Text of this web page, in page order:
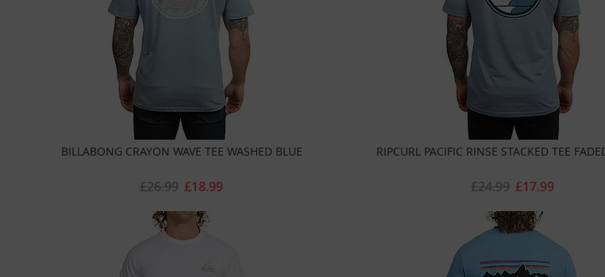
BILLABONG CRAYON WAVE TEE WASHED BLUE
£18.99
£26.99
RIPCURL PACIFIC RINSE STACKED TEE
£17.99
£24.99